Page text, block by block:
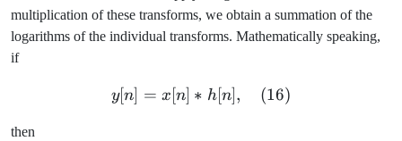
multiplication of these transforms, we obtain a summation of the
logarithms of the individual transforms. Mathematically speaking,
if
y[n] = x[n] \ast h[n],
y[n] = x [n] ∗ h[n], (16)
then